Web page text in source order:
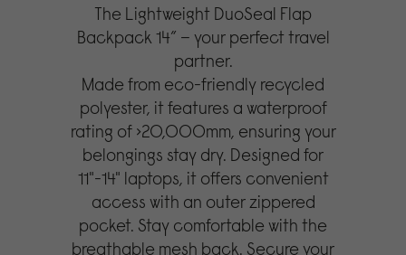
The Lightweight DuoSeal Flap
Backpack 14” – your perfect travel
partner.
Made from eco-friendly recycled
polyester, it features a waterproof
rating of >20,000mm, ensuring your
belongings stay dry. Designed for
11"-14" laptops, it offers convenient
access with an outer zippered
pocket. Stay comfortable with the
breathable mesh back. Secure your